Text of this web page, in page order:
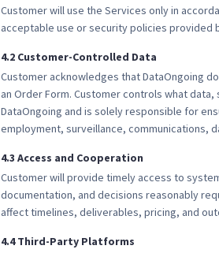
Customer will use the Services only in
acceptable use or security policies provided
4.2 Customer-Controlled Data
Customer acknowledges that DataOngoing
an Order Form. Customer controls what
DataOngoing and is solely responsible for
employment, surveillance, communications,
4.3 Access and Cooperation
Customer will provide timely access to
documentation, and decisions reasonably
affect timelines, deliverables, pricing, and
4.4 Third-Party Platforms